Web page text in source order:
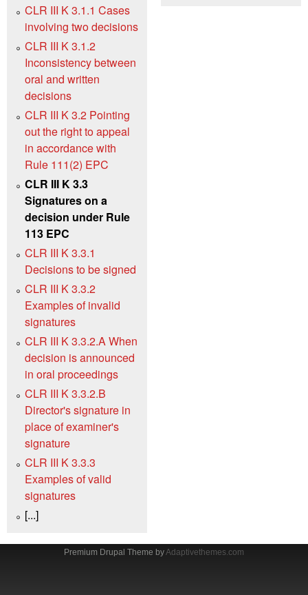
CLR III K 3.1.1 Cases
involving two decisions
CLR III K 3.1.2
Inconsistency between
oral and written
decisions
CLR III K 3.2 Pointing
out the right to appeal
in accordance with
Rule 111(2) EPC
CLR III K 3.3
Signatures on a
decision under Rule
113 EPC
CLR III K 3.3.1
Decisions to be signed
CLR III K 3.3.2
Examples of invalid
signatures
CLR III K 3.3.2.A When
decision is announced
in oral proceedings
CLR III K 3.3.2.B
Director's signature in
place of examiner's
signature
CLR III K 3.3.3
Examples of valid
signatures
[...]
Premium Drupal Theme byAdaptivethemes.com